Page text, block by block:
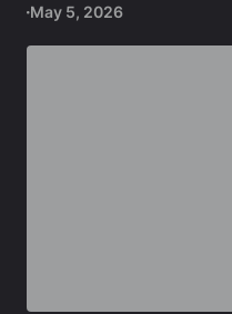
May 5, 2026